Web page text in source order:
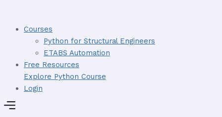
contentCourses
Python for Structural Engineers
ETABS Automation
Free Resources
Explore Python Course
Login